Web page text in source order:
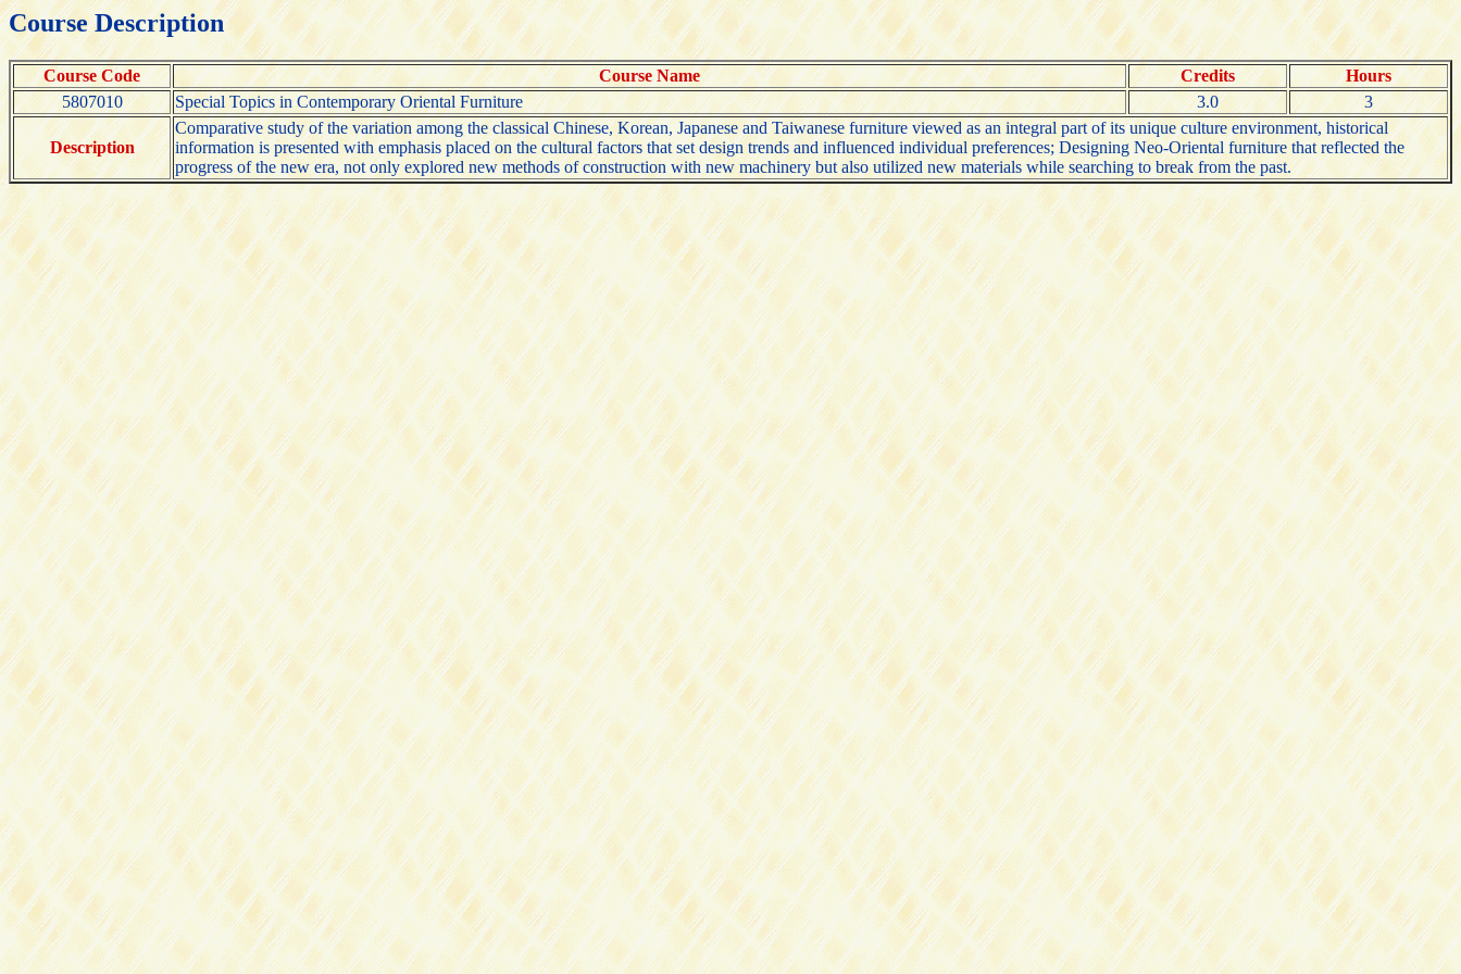
Course Description
Course Code Course Name Credits
Hours
5807010
Special Topics in Contemporary Oriental Furniture 3.0 3
Description
Comparative study of the variation among the classical Chinese, Korean, Japanese and Taiwanese furniture viewed as an integral part of its unique culture environment, historical
information is presented with emphasis placed on the cultural factors that set design trends and influenced individual preferences; Designing Neo-Oriental furniture that reflected the
progress of the new era, not only explored new methods of construction with new machinery but also utilized new materials while searching to break from the past.